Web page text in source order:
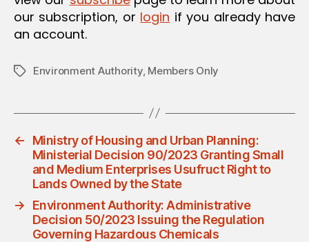
our subscription, or login if you already have
an account.
TagsEnvironment Authority, Members Only
←
Ministry of Housing and Urban Planning:
Ministerial Decision 90/2023 Granting Small
and Medium Enterprises Usufruct Right to
Lands Owned by the State
→
Environment Authority: Administrative
Decision 50/2023 Issuing the Regulation
Governing Hazardous Chemicals